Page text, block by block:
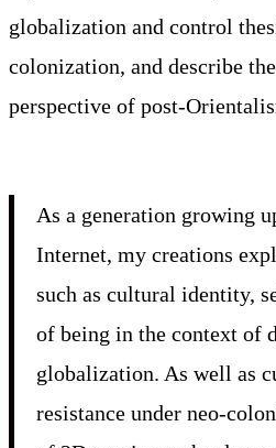
globalization and control
colonization, and describe
perspective of post-
As a generation growing
Internet, my creations
such as cultural identity,
of being in the context of
globalization. As well as
resistance under neo-